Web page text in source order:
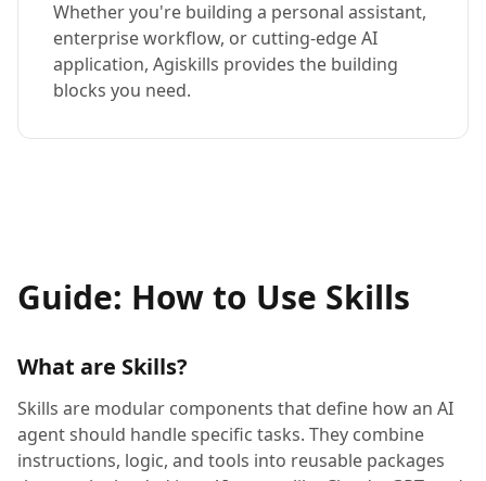
Whether you're building a personal assistant,
enterprise workflow, or cutting-edge AI
application, Agiskills provides the building
blocks you need.
Guide: How to Use Skills
What are Skills?
Skills are modular components that define how an AI
agent should handle specific tasks. They combine
instructions, logic, and tools into reusable packages